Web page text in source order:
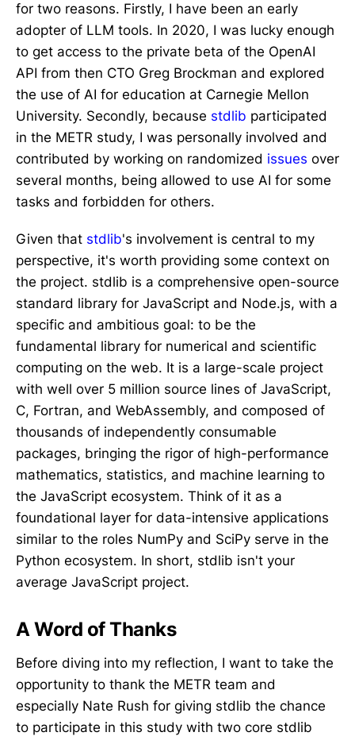
for two reasons. Firstly, I have been an early
adopter of LLM tools. In 2020, I was lucky enough
to get access to the private beta of the OpenAI
API from then CTO Greg Brockman and explored
the use of AI for education at Carnegie Mellon
University. Secondly, because stdlib participated
in the METR study, I was personally involved and
contributed by working on randomized issues over
several months, being allowed to use AI for some
tasks and forbidden for others.
Given that stdlib's involvement is central to my
perspective, it's worth providing some context on
the project. stdlib is a comprehensive open-source
standard library for JavaScript and Node.js, with a
specific and ambitious goal: to be the
fundamental library for numerical and scientific
computing on the web. It is a large-scale project
with well over 5 million source lines of JavaScript,
C, Fortran, and WebAssembly, and composed of
thousands of independently consumable
packages, bringing the rigor of high-performance
mathematics, statistics, and machine learning to
the JavaScript ecosystem. Think of it as a
foundational layer for data-intensive applications
similar to the roles NumPy and SciPy serve in the
Python ecosystem. In short, stdlib isn't your
average JavaScript project.
A Word of Thanks
Before diving into my reflection, I want to take the
opportunity to thank the METR team and
especially Nate Rush for giving stdlib the chance
to participate in this study with two core stdlib